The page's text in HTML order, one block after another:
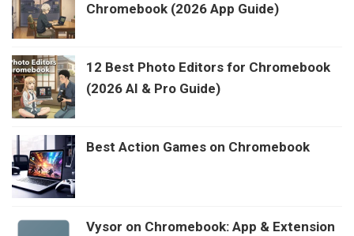
Chromebook (2026 App Guide)
12 Best Photo Editors for Chromebook
(2026 AI & Pro Guide)
Best Action Games on Chromebook
Vysor on Chromebook: App & Extension